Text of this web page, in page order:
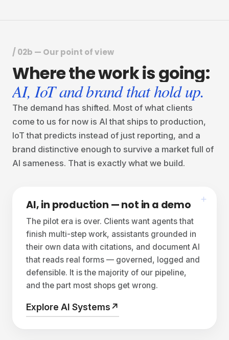
/ 02b — Our point of view
Wheretheworkisgoing:
AI, IoT and brand that hold up.
The demand has shifted. Most of what clients
come to us for now is AI that ships to production,
IoT that predicts instead of just reporting, and a
brand distinctive enough to survive a market full of
AI sameness. That is exactly what we build.
AI, in production — not in a demo
The pilot era is over. Clients want agents that
finish multi-step work, assistants grounded in
their own data with citations, and document AI
that reads real forms — governed, logged and
defensible. It is the majority of our pipeline,
and the part most shops get wrong.
Explore AI Systems↗